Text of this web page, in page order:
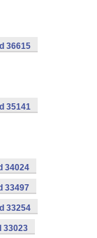
36615
35141
34024
33497
33254
33023